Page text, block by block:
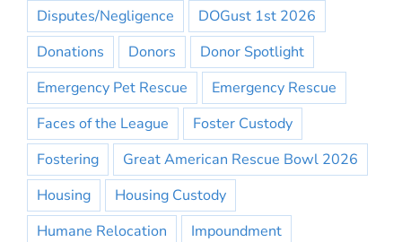
Disputes/Negligence
DOGust 1st 2026
Donations
Donors
Donor Spotlight
Emergency Pet Rescue
Emergency Rescue
Faces of the League
Foster Custody
Fostering
Great American Rescue Bowl 2026
Housing
Housing Custody
Humane Relocation
Impoundment